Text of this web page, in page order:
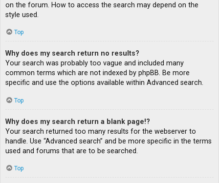
on the forum. How to access the search may depend on the
style used.
Top
Why does my search return no results?
Your search was probably too vague and included many
common terms which are not indexed by phpBB. Be more
specific and use the options available within Advanced search.
Top
Why does my search return a blank page!?
Your search returned too many results for the webserver to
handle. Use “Advanced search” and be more specific in the terms
used and forums that are to be searched.
Top